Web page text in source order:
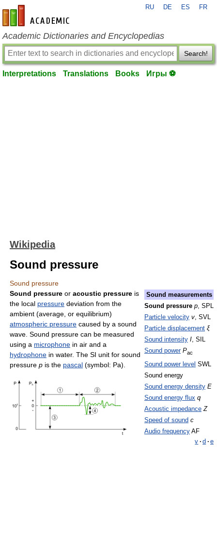
en-academic.com
RU DE ES FR
Academic Dictionaries and Encyclopedias
Search!
Interpretations Translations Books Игры ⚽
Wikipedia
Sound pressure
Sound pressure
Sound measurements
Sound pressure p, SPL
Particle velocity v, SVL
Particle displacement ξ
Sound intensity I, SIL
Sound power Pac
Sound power level SWL
Sound energy
Sound energy density E
Sound energy flux q
Acoustic impedance Z
Speed of sound c
Audio frequency AF
v · d · e
Sound pressure or acoustic pressure is
the local pressure deviation from the
ambient (average, or equilibrium)
atmospheric pressure caused by a sound
wave. Sound pressure can be measured
using a microphone in air and a
hydrophone in water. The SI unit for sound
pressure p is the pascal (symbol: Pa).